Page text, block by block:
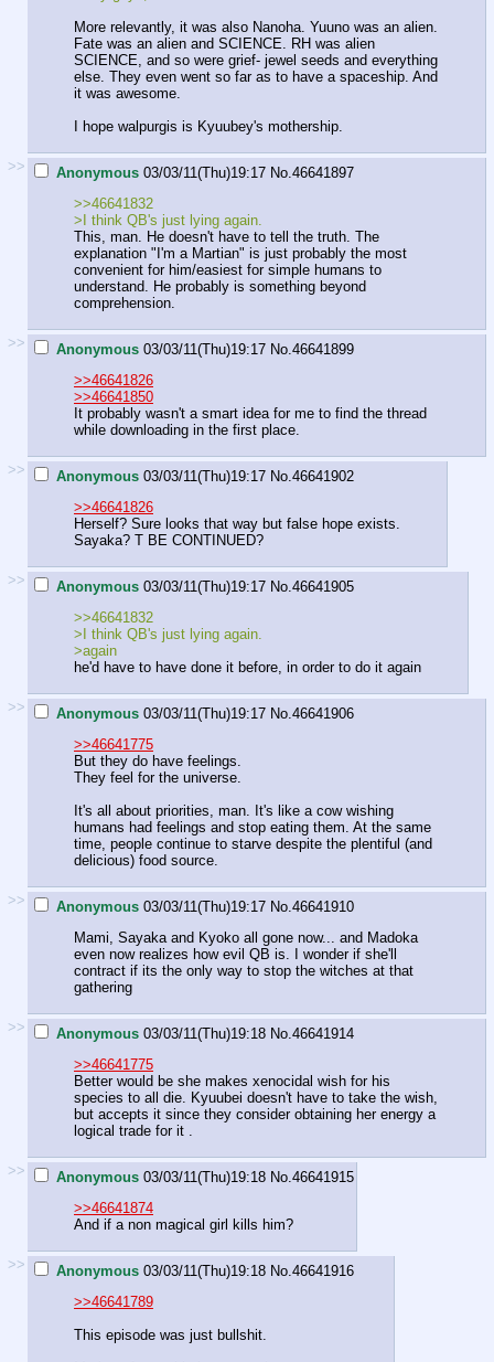
More relevantly, it was also Nanoha. Yuuno was an alien.
Fate was an alien and SCIENCE. RH was alien
SCIENCE, and so were grief- jewel seeds and everything
else. They even went so far as to have a spaceship. And
it was awesome.
I hope walpurgis is Kyuubey's mothership.
>> Anonymous 03/03/11(Thu)19:17 No. 46641897
>>46641832
>I think QB's just lying again.
This, man. He doesn't have to tell the truth. The
explanation "I'm a Martian" is just probably the most
convenient for him/easiest for simple humans to
understand. He probably is something beyond
comprehension.
>> Anonymous 03/03/11(Thu)19:17 No. 46641899
>>46641826
>>46641850
It probably wasn't a smart idea for me to find the thread
while downloading in the first place.
>> Anonymous 03/03/11(Thu)19:17 No. 46641902
>>46641826
Herself? Sure looks that way but false hope exists.
Sayaka? T BE CONTINUED?
>> Anonymous 03/03/11(Thu)19:17 No. 46641905
>>46641832
>I think QB's just lying again.
>again
he'd have to have done it before, in order to do it again
>> Anonymous 03/03/11(Thu)19:17 No. 46641906
>>46641775
But they do have feelings.
They feel for the universe.
It's all about priorities, man. It's like a cow wishing
humans had feelings and stop eating them. At the same
time, people continue to starve despite the plentiful (and
delicious) food source.
>> Anonymous 03/03/11(Thu)19:17 No. 46641910
Mami, Sayaka and Kyoko all gone now... and Madoka
even now realizes how evil QB is. I wonder if she'll
contract if its the only way to stop the witches at that
gathering
>> Anonymous 03/03/11(Thu)19:18 No. 46641914
>>46641775
Better would be she makes xenocidal wish for his
species to all die. Kyuubei doesn't have to take the wish,
but accepts it since they consider obtaining her energy a
logical trade for it .
>> Anonymous 03/03/11(Thu)19:18 No. 46641915
>>46641874
And if a non magical girl kills him?
>> Anonymous 03/03/11(Thu)19:18 No. 46641916
>>46641789
This episode was just bullshit.